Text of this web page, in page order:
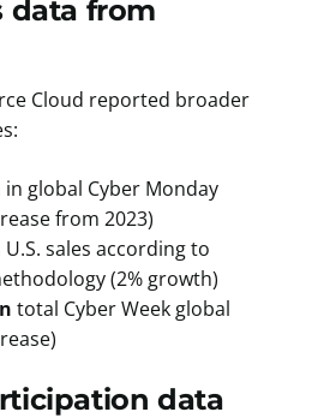
data from
Cloud reported broader
in global Cyber Monday
from 2023)
U.S. sales according to
(2% growth)
total Cyber Week global
data